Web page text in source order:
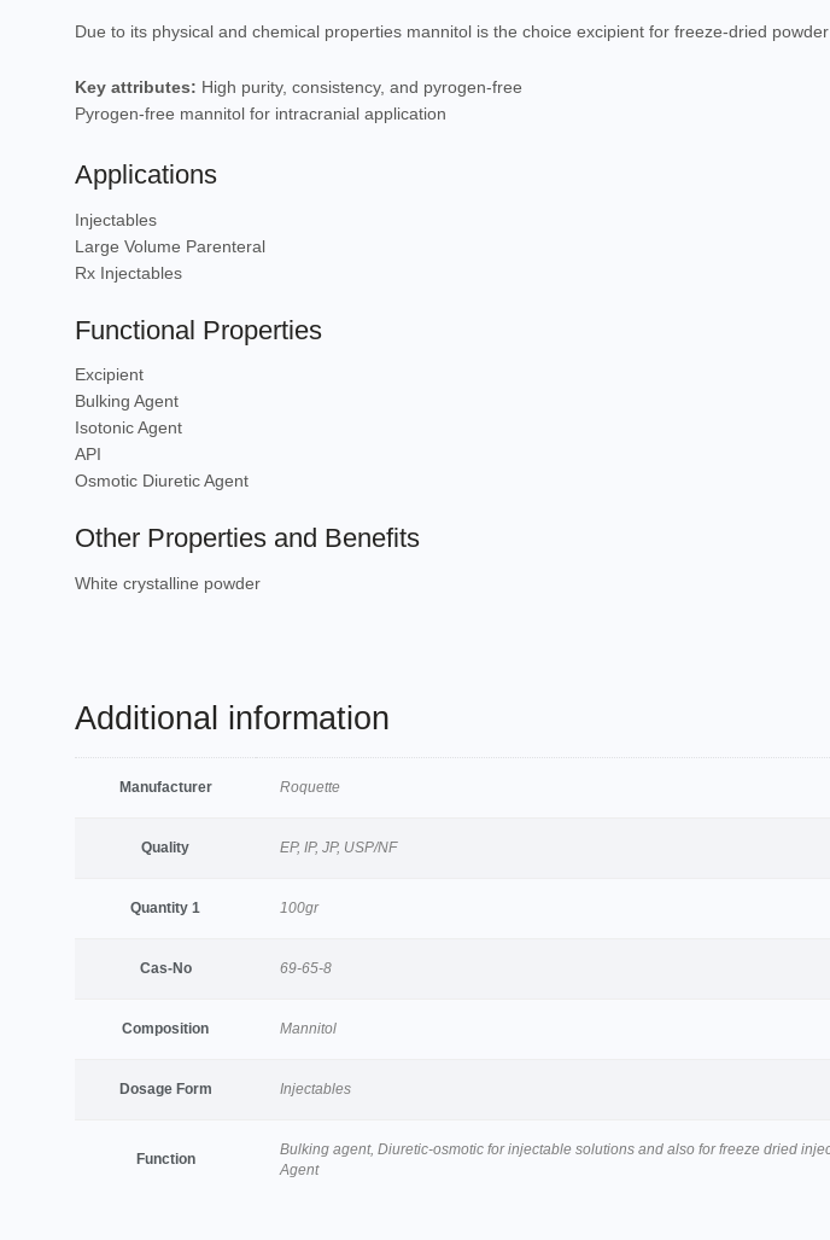
Due to its physical and chemical properties mannitol is the choice excipient for freeze-dried
Key attributes: High purity, consistency, and pyrogen-free
Pyrogen-free mannitol for intracranial application
Applications
Injectables
Large Volume Parenteral
Rx Injectables
Functional Properties
Excipient
Bulking Agent
Isotonic Agent
API
Osmotic Diuretic Agent
Other Properties and Benefits
White crystalline powder
Additional information
Manufacturer Roquette
Quality EP, IP, JP, USP/NF
Quantity 1 100gr
Cas-No 69-65-8
Composition Mannitol
Dosage Form Injectables
Function
Bulking agent, Diuretic-osmotic for injectable solutions and also for freeze dried
Agent